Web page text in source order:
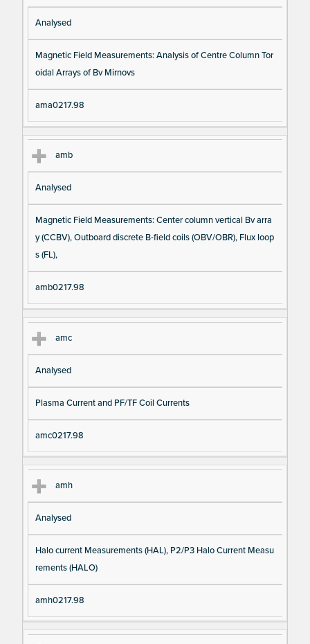
Analysed
Magnetic Field Measurements: Analysis of Centre Column Tor
oidal Arrays of Bv Mirnovs
ama0217.98
amb
Analysed
Magnetic Field Measurements: Center column vertical Bv arra
y (CCBV), Outboard discrete B-field coils (OBV/OBR), Flux loop
s (FL),
amb0217.98
amc
Analysed
Plasma Current and PF/TF Coil Currents
amc0217.98
amh
Analysed
Halo current Measurements (HAL), P2/P3 Halo Current Measu
rements (HALO)
amh0217.98